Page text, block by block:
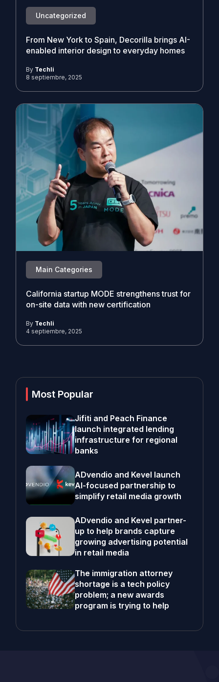
Uncategorized
From New York to Spain, Decorilla brings AI-
enabled interior design to everyday homes
By Techli
8 septiembre, 2025
Main Categories
California startup MODE strengthens trust for
on-site data with new certification
By Techli
4 septiembre, 2025
Most Popular
Jifiti and Peach Finance
launch integrated lending
infrastructure for regional
banks
ADvendio and Kevel launch
AI-focused partnership to
simplify retail media growth
ADvendio and Kevel partner-
up to help brands capture
growing advertising potential
in retail media
The immigration attorney
shortage is a tech policy
problem; a new awards
program is trying to help